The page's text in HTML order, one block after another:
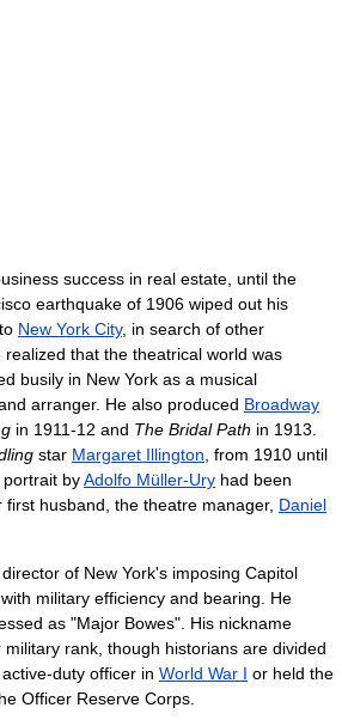
success in real estate, until the
earthquake of 1906 wiped out his
New York City, in search of other
that the theatrical world was
busily in New York as a musical
arranger. He also produced Broadway
in 1911-12 and The Bridal Path in 1913.
star Margaret Illington , from 1910 until
byAdolfo Müller-Ury had been
husband, the theatre manager, Daniel
of New York's imposing Capitol
military efficiency and bearing. He
as "Major Bowes". His nickname
rank, though historians are divided
duty officer in World War I or held the
Officer Reserve Corps.